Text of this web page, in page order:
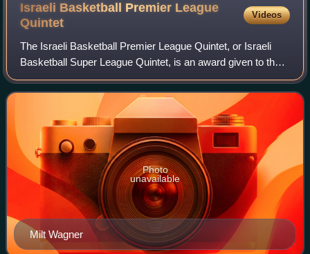
Israeli Basketball Premier League
Quintet
Videos
The Israeli Basketball Premier League Quintet, or Israeli
Basketball Super League Quintet, is an award given to the 5
best players of each season of the Israeli Basketball
Premier League, which is the
Milt Wagner
Photo
unavailable